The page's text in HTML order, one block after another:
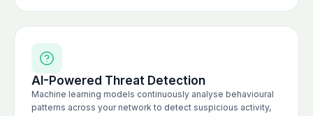
AI-Powered Threat Detection
Machine learning models continuously analyse behavioural
patterns across your network to detect suspicious activity,